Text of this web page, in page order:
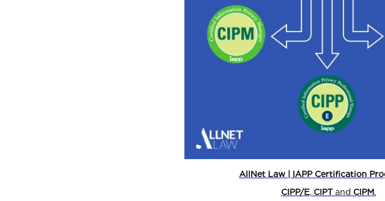
AllNet Law | IAPP Certification
CIPP/E, CIPTand CIPM.